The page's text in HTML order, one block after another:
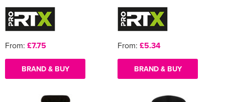
From: £7.75
BRAND & BUY
From: £5.34
BRAND & BUY